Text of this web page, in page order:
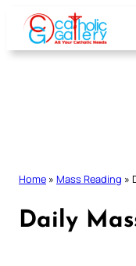
Skip
content
Home » Mass Reading »
Daily